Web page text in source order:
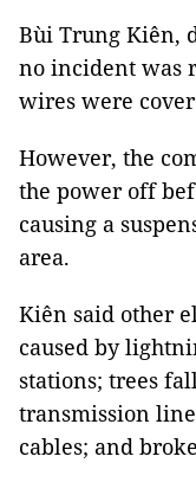
Bùi Trung Kiên,
no incident was
wires were
However, the
the power off
causing a
area.
Kiên said other
caused by
stations; trees
transmission
cables; and